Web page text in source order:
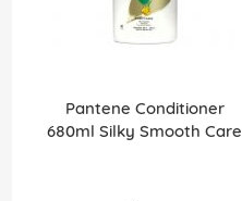
Pantene Conditioner
680ml Silky Smooth Care